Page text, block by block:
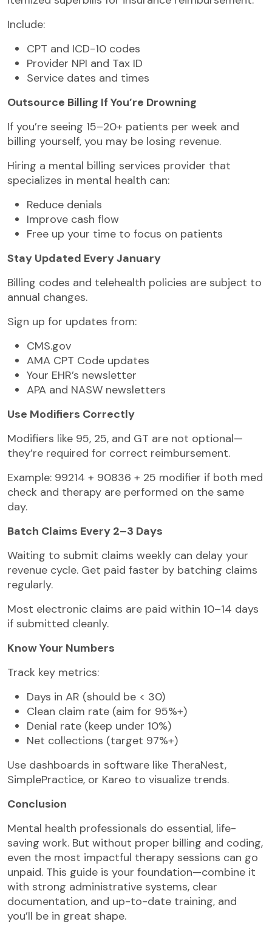
Include:
CPT and ICD-10 codes
Provider NPI and Tax ID
Service dates and times
Outsource Billing If You’re Drowning
If you’re seeing 15–20+ patients per week and
billing yourself, you may be losing revenue.
Hiring a mental billing services provider that
specializes in mental health can:
Reduce denials
Improve cash flow
Free up your time to focus on patients
Stay Updated Every January
Billing codes and telehealth policies are subject to
annual changes.
Sign up for updates from:
CMS.gov
AMA CPT Code updates
Your EHR’s newsletter
APA and NASW newsletters
Use Modifiers Correctly
Modifiers like 95, 25, and GT are not optional—
they’re required for correct reimbursement.
Example: 99214 + 90836 + 25 modifier if both med
check and therapy are performed on the same
day.
Batch Claims Every 2–3 Days
Waiting to submit claims weekly can delay your
revenue cycle. Get paid faster by batching claims
regularly.
Most electronic claims are paid within 10–14 days
if submitted cleanly.
Know Your Numbers
Track key metrics:
Days in AR (should be < 30)
Clean claim rate (aim for 95%+)
Denial rate (keep under 10%)
Net collections (target 97%+)
Use dashboards in software like TheraNest,
SimplePractice, or Kareo to visualize trends.
Conclusion
Mental health professionals do essential, life-
saving work. But without proper billing and coding,
even the most impactful therapy sessions can go
unpaid. This guide is your foundation—combine it
with strong administrative systems, clear
documentation, and up-to-date training, and
you’ll be in great shape.